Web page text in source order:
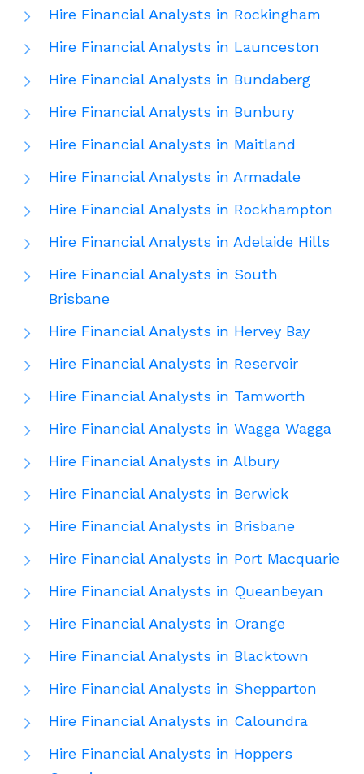
Hire Financial Analysts in Rockingham
Hire Financial Analysts in Launceston
Hire Financial Analysts in Bundaberg
Hire Financial Analysts in Bunbury
Hire Financial Analysts in Maitland
Hire Financial Analysts in Armadale
Hire Financial Analysts in Rockhampton
Hire Financial Analysts in Adelaide Hills
Hire Financial Analysts in South
Brisbane
Hire Financial Analysts in Hervey Bay
Hire Financial Analysts in Reservoir
Hire Financial Analysts in Tamworth
Hire Financial Analysts in Wagga Wagga
Hire Financial Analysts in Albury
Hire Financial Analysts in Berwick
Hire Financial Analysts in Brisbane
Hire Financial Analysts in Port Macquarie
Hire Financial Analysts in Queanbeyan
Hire Financial Analysts in Orange
Hire Financial Analysts in Blacktown
Hire Financial Analysts in Shepparton
Hire Financial Analysts in Caloundra
Hire Financial Analysts in Hoppers